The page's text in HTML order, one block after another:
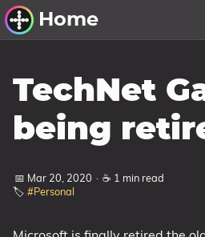
Home
Windows Utilities
Windows 11 Deployment
Windows 11, version 21H2
Windows 11, version 22H2
TechNet
being
📅 Mar 20, 2020 · ☕ 1 min read
🏷️ #Personal